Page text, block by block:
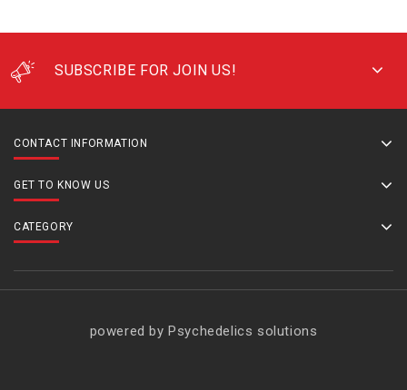
SUBSCRIBE FOR JOIN US!
CONTACT INFORMATION
GET TO KNOW US
CATEGORY
powered by Psychedelics solutions